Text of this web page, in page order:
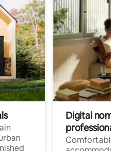
Digital
professionals
Comfortable